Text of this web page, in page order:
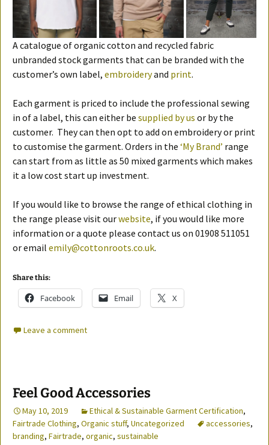
A catalogue of organic cotton and recycled fabric
unbranded stock garments that can be branded with the
customer’s own label, embroideryand print.
Each garment is priced to include the professional sewing
in of a label, this can either be supplied by us or by the
customer. They can then opt to add on embroidery or print
to customise the garment. Orders in the ‘My Brand’ range
can start from as little as 50 mixed garments which makes
it a low cost start up investment.
If you would like to browse the range of ethical clothing in
the range please visit ourwebsite, if you would like more
information or a quote please contact us on 01908 511051
or email emily@cottonroots.co.uk.
Share this:
Facebook Email X
Leave a comment
Feel Good Accessories
May 10, 2019 Ethical & Sustainable Garment Certification,
Fairtrade Clothing, Organic stuff, Uncategorized accessories,
branding, Fairtrade, organic, sustainable